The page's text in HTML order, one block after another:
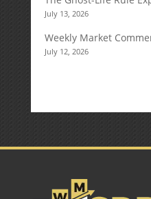
July 13, 2026
Weekly Market
July 12, 2026